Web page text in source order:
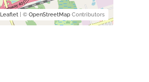
Leaflet| © OpenStreetMapContributors